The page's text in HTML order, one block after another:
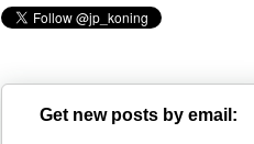
Get new posts by email: